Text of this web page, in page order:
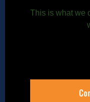
This is what we